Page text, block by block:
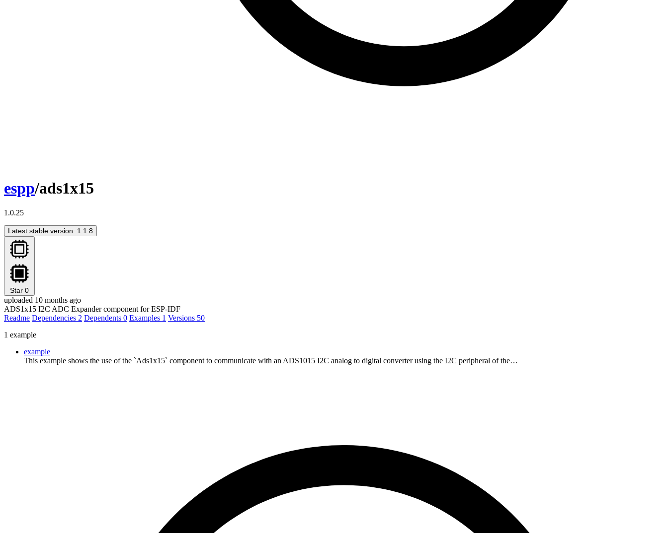
espp/ads1x15
1.0.25
Latest stable version: 1.1.8
Star 0
uploaded 10 months ago
ADS1x15 I2C ADC Expander component for ESP-IDF
Readme Dependencies 2 Dependents 0 Examples 1 Versions 50
1 example
example
This example shows the use of the `Ads1x15` component to communicate with an ADS1015 I2C analog to digital converter using the I2C peripheral of the…